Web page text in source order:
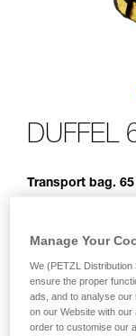
DUFFEL
Transport bag.
convenient,
as a backpack.
with removable
easy access to
flap and a large
Manage Your
We (PETZL
ensure the proper
ads, and to analyse
on our Website with
order to customise our